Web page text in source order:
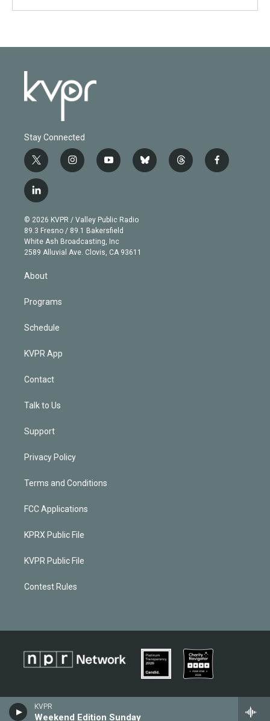
KVPR
Weekend Edition Sunday
Stay Connected
t
w
i
t
e
r
i
n
g
r
a
m
y
o
b
e
b
l
t
h
f
a
l
i
n
k
e
d
© 2026 KVPR / Valley Public Radio
89.3 Fresno / 89.1 Bakersfield
White Ash Broadcasting, Inc
2589 Alluvial Ave. Clovis, CA 93611
About
Programs
Schedule
KVPR App
Contact
Talk to Us
Support
Privacy Policy
Terms and Conditions
FCC Applications
KPRX Public File
KVPR Public File
Contest Rules